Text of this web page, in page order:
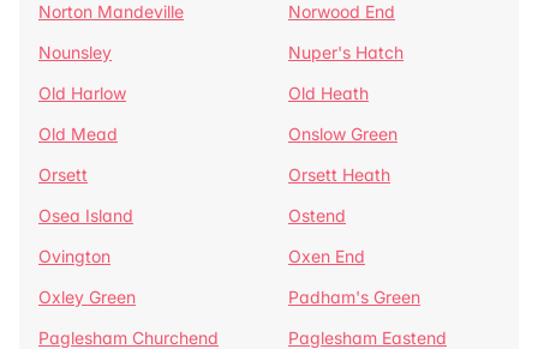
Norton Mandeville
Norwood End
Nounsley
Nuper's Hatch
Old Harlow
Old Heath
Old Mead
Onslow Green
Orsett
Orsett Heath
Osea Island
Ostend
Ovington
Oxen End
Oxley Green
Padham's Green
Paglesham Churchend
Paglesham Eastend